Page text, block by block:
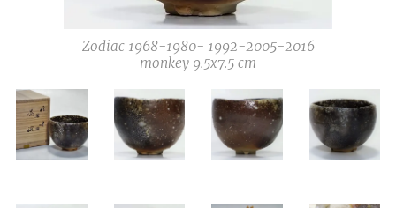
Zodiac 1968-1980- 1992-2005-2016
monkey 9.5x7.5 cm